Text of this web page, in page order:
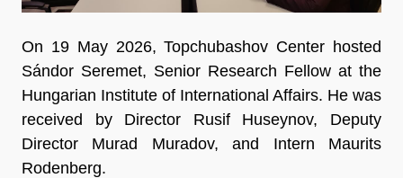
On 19 May 2026, Topchubashov Center hosted
Sándor Seremet, Senior Research Fellow at the
Hungarian Institute of International Affairs. He was
received by Director Rusif Huseynov, Deputy
Director Murad Muradov, and Intern Maurits
Rodenberg.